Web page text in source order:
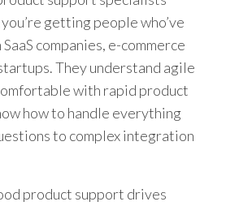
getting people who’ve
companies, e-commerce
They understand agile
with rapid product
how to handle everything
to complex integration
product support drives